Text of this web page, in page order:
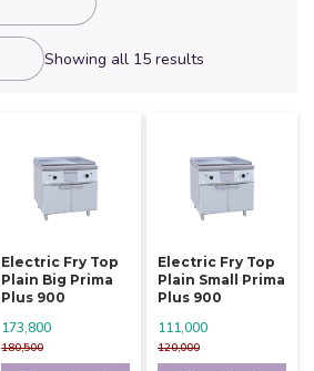
Showing all 15 results
Electric Fry Top
Plain Big Prima
Plus 900
180,500
173,800
Electric Fry Top
Plain Small Prima
Plus 900
120,000
111,000